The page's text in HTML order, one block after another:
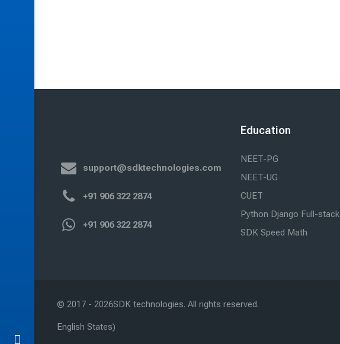
support@sdktechnologies.com
+91 906 322 2874
+91 906 322 2874
Education
NEET-PG
NEET-UG
CUET
Python Django Full-stack
SDK Speed Math
© 2017 - 2026SDK technologies. All rights reserved.
English States)